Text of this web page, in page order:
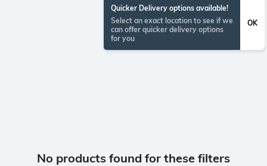
Quicker Delivery options available!
Select an exact location to see if we
can offer quicker delivery options
for you
OK
No products found for these filters